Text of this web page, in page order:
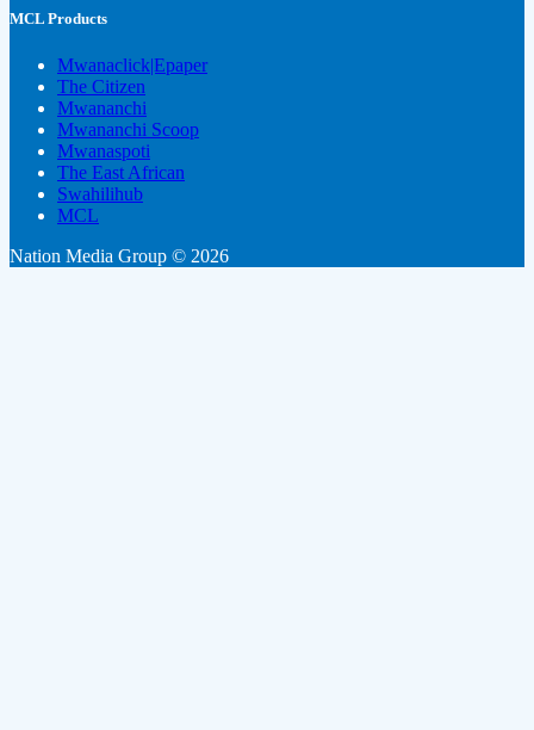
MCL Products
Mwanaclick|Epaper
The Citizen
Mwananchi
Mwananchi Scoop
Mwanaspoti
The East African
Swahilihub
MCL
Nation Media Group © 2026